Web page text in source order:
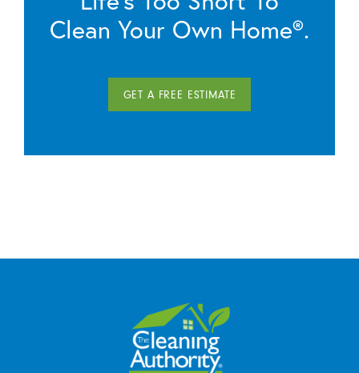
Clean Your Own Home®.
GET A FREE ESTIMATE